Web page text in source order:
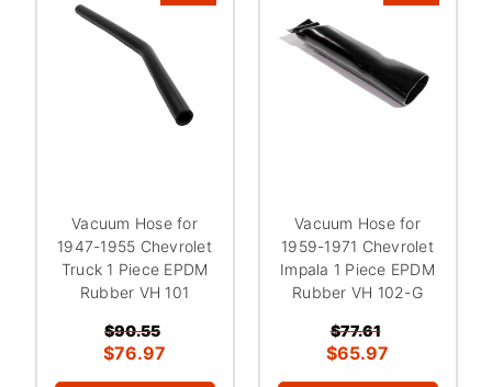
Vacuum Hose for
1947-1955 Chevrolet
Truck 1 Piece EPDM
Rubber VH 101
$90.55
$76.97
Vacuum Hose for
1959-1971 Chevrolet
Impala 1 Piece EPDM
Rubber VH 102-G
$77.61
$65.97